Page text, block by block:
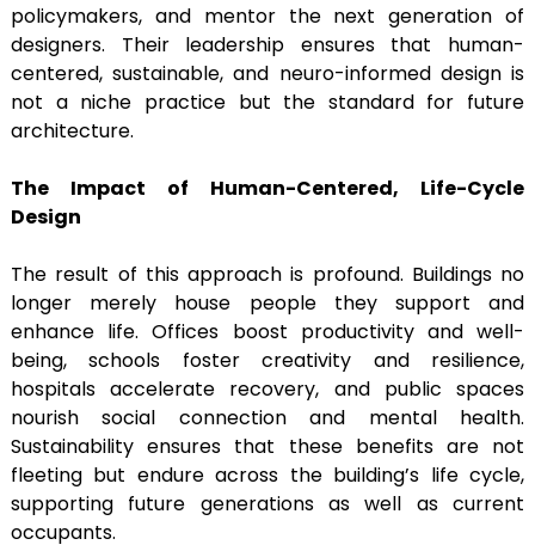
policymakers, and mentor the next generation of
designers. Their leadership ensures that human-
centered, sustainable, and neuro-informed design is
not a niche practice but the standard for future
architecture.
The Impact of Human-Centered, Life-Cycle
Design
The result of this approach is profound. Buildings no
longer merely house people they support and
enhance life. Offices boost productivity and well-
being, schools foster creativity and resilience,
hospitals accelerate recovery, and public spaces
nourish social connection and mental health.
Sustainability ensures that these benefits are not
fleeting but endure across the building’s life cycle,
supporting future generations as well as current
occupants.